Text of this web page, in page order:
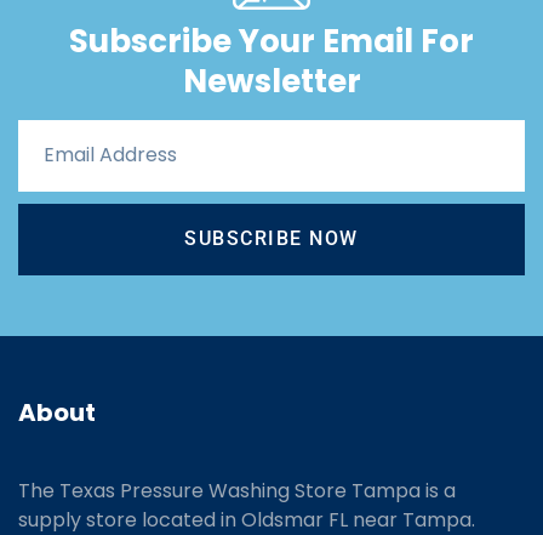
Subscribe Your Email For
Newsletter
SUBSCRIBE NOW
About
The Texas Pressure Washing Store Tampa is a
supply store located in Oldsmar FL near Tampa.